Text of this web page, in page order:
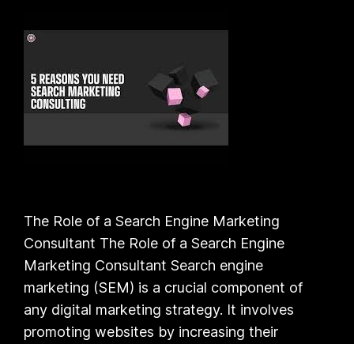
The Role of a Search Engine Marketing
Consultant The Role of a Search Engine
Marketing Consultant Search engine
marketing (SEM) is a crucial component of
any digital marketing strategy. It involves
promoting websites by increasing their